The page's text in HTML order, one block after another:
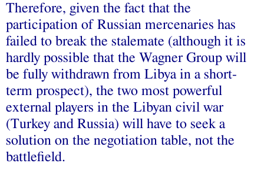
Therefore, given the fact that the
participation of Russian mercenaries has
failed to break the stalemate (although it is
hardly possible that the Wagner Group will
be fully withdrawn from Libya in a short-
term prospect), the two most powerful
external players in the Libyan civil war
(Turkey and Russia) will have to seek a
solution on the negotiation table, not the
battlefield.